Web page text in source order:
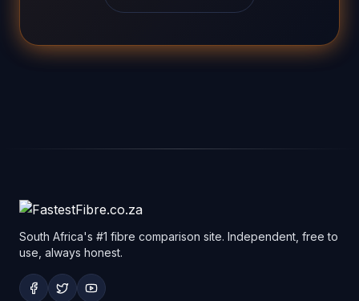
South Africa's #1 fibre comparison site. Independent, free to
use, always honest.